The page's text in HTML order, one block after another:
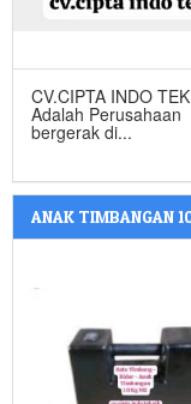
CV.CIPTA INDO
Adalah Perusahaan
bergerak di...
ANAK TIMBANGAN
M2 BESI COR